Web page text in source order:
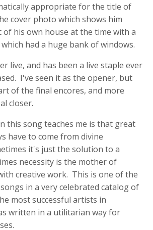
appropriate for the title of
cover photo which shows him
his own house at the time with a
had a huge bank of windows.
live, and has been a live staple ever
I've seen it as the opener, but
of the final encores, and more
closer.
this song teaches me is that great
have to come from divine
it's just the solution to a
necessity is the mother of
creative work. This is one of the
in a very celebrated catalog of
most successful artists in
written in a utilitarian way for